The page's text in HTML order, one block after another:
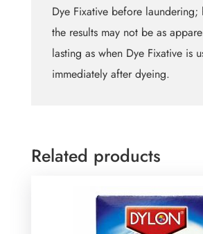
Dye Fixative before laundering;
the results may not be as
lasting as when Dye Fixative is
immediately after dyeing.
Related products